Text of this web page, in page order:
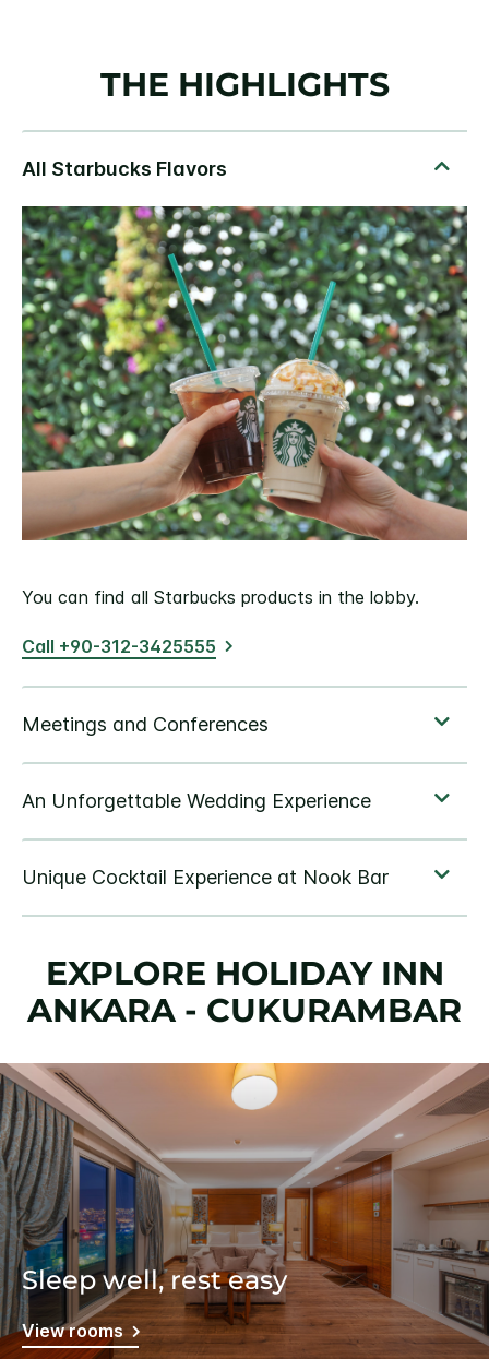
THE HIGHLIGHTS
You can find all Starbucks products in the lobby.
Call +90-312-3425555
EXPLORE HOLIDAY INN
ANKARA - CUKURAMBAR
Sleep well, rest easy
View rooms